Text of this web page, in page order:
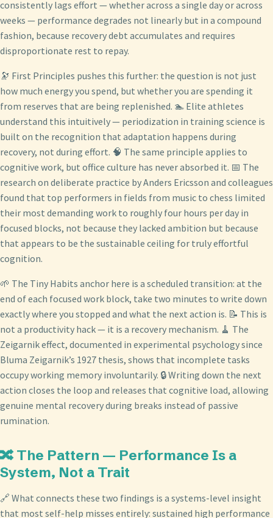
consistently lags effort — whether across a single day or across
weeks — performance degrades not linearly but in a compound
fashion, because recovery debt accumulates and requires
disproportionate rest to repay.
🔭 First Principles pushes this further: the question is not just
how much energy you spend, but whether you are spending it
from reserves that are being replenished. 🏊 Elite athletes
understand this intuitively — periodization in training science is
built on the recognition that adaptation happens during
recovery, not during effort. 🧠 The same principle applies to
cognitive work, but office culture has never absorbed it. 📅 The
research on deliberate practice by Anders Ericsson and colleagues
found that top performers in fields from music to chess limited
their most demanding work to roughly four hours per day in
focused blocks, not because they lacked ambition but because
that appears to be the sustainable ceiling for truly effortful
cognition.
🌱 The Tiny Habits anchor here is a scheduled transition: at the
end of each focused work block, take two minutes to write down
exactly where you stopped and what the next action is. 📝 This is
not a productivity hack — it is a recovery mechanism. 🧹 The
Zeigarnik effect, documented in experimental psychology since
Bluma Zeigarnik’s 1927 thesis, shows that incomplete tasks
occupy working memory involuntarily. 🔒 Writing down the next
action closes the loop and releases that cognitive load, allowing
genuine mental recovery during breaks instead of passive
rumination.
🔀 The Pattern — Performance Is a
System, Not a Trait
🔗 What connects these two findings is a systems-level insight
that most self-help misses entirely: sustained high performance